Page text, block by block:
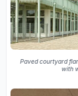
Paved courtyard
with